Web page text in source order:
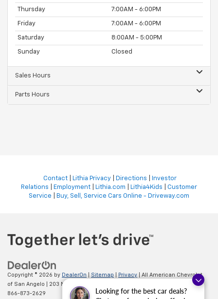
Looking for the best car deals?
Thursday 7:00AM - 6:00PM
Friday 7:00AM - 6:00PM
Saturday 8:00AM - 5:00PM
Sunday Closed
Sales Hours
Parts Hours
Contact| Lithia Privacy| Directions
Investor
Relations
Employment Lithia.com Lithia4Kids
Customer
Service
Buy, Sell, Service Cars Online - Driveway.com
Copyright © 2026 by DealerOn Sitemap Privacy | All American Chevrolet
of San Angelo
203 N BRYANT BLVD,
866-873-2629